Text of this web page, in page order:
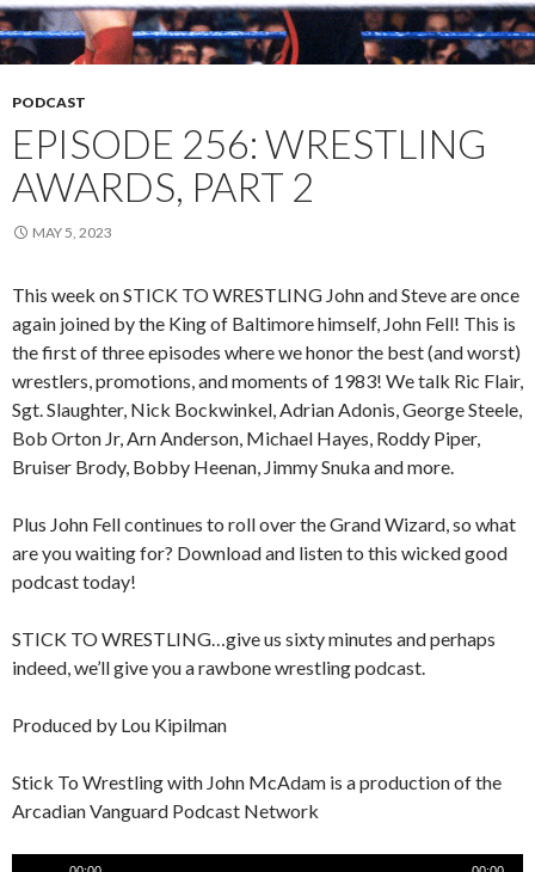
PODCAST
EPISODE 256: WRESTLING
AWARDS, PART 2
MAY 5, 2023
This week on STICK TO WRESTLING John and Steve are once
again joined by the King of Baltimore himself, John Fell! This is
the first of three episodes where we honor the best (and worst)
wrestlers, promotions, and moments of 1983! We talk Ric Flair,
Sgt. Slaughter, Nick Bockwinkel, Adrian Adonis, George Steele,
Bob Orton Jr, Arn Anderson, Michael Hayes, Roddy Piper,
Bruiser Brody, Bobby Heenan, Jimmy Snuka and more.
Plus John Fell continues to roll over the Grand Wizard, so what
are you waiting for? Download and listen to this wicked good
podcast today!
STICK TO WRESTLING…give us sixty minutes and perhaps
indeed, we’ll give you a rawbone wrestling podcast.
Produced by Lou Kipilman
Stick To Wrestling with John McAdam is a production of the
Arcadian Vanguard Podcast Network
Audio